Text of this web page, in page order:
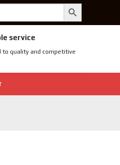
SEARCH BUTTON
service
to quality and competitive